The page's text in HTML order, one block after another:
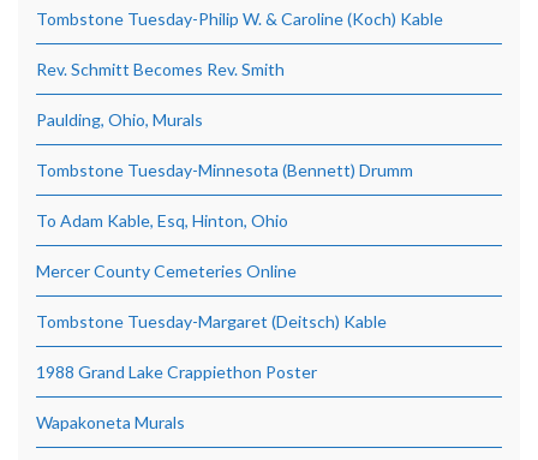
Tombstone Tuesday-Philip W. & Caroline (Koch) Kable
Rev. Schmitt Becomes Rev. Smith
Paulding, Ohio, Murals
Tombstone Tuesday-Minnesota (Bennett) Drumm
To Adam Kable, Esq, Hinton, Ohio
Mercer County Cemeteries Online
Tombstone Tuesday-Margaret (Deitsch) Kable
1988 Grand Lake Crappiethon Poster
Wapakoneta Murals